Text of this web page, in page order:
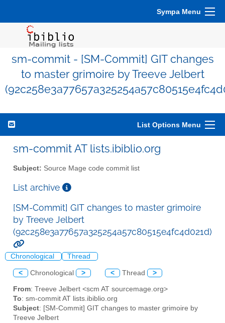
Sympa Menu
sm-commit - [SM-Commit] GIT changes
to master grimoire by Treeve Jelbert
List Options Menu
sm-commit AT lists.ibiblio.org
Subject: Source Mage code commit list
List archive
[SM-Commit] GIT changes to master grimoire
by Treeve Jelbert
(92c258e3a77657a325254a57c80515e4fc4d021d)
Chronological Thread
< Chronological > < Thread >
From: Treeve Jelbert <scm AT sourcemage.org>
To: sm-commit AT lists.ibiblio.org
Subject: [SM-Commit] GIT changes to master grimoire by
Treeve Jelbert